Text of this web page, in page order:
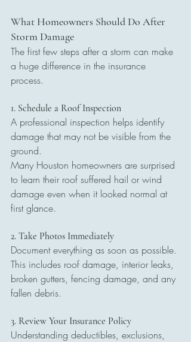
What Homeowners Should Do After
Storm Damage
The first few steps after a storm can make
a huge difference in the insurance
process.
1. Schedule a Roof Inspection
A professional inspection helps identify
damage that may not be visible from the
ground.
Many Houston homeowners are surprised
to learn their roof suffered hail or wind
damage even when it looked normal at
first glance.
2. Take Photos Immediately
Document everything as soon as possible.
This includes roof damage, interior leaks,
broken gutters, fencing damage, and any
fallen debris.
3. Review Your Insurance Policy
Understanding deductibles, exclusions,